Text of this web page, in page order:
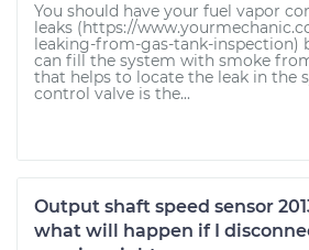
You should have your fuel vapor
leaks (https://
leaking-from-gas-tank-inspection)
can fill the system with smoke
that helps to locate the leak in the
control valve is the...
Output shaft speed sensor
what will happen if I